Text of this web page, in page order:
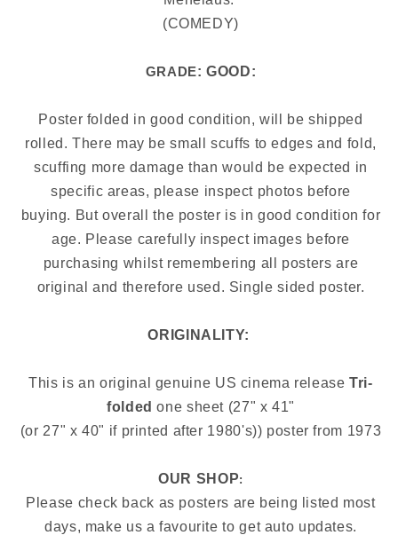
(COMEDY)
GRADE: GOOD:
Poster folded in good condition, will be shipped
rolled. There may be small scuffs to edges and fold,
scuffing more damage than would be expected in
specific areas, please inspect photos before
buying. But overall the poster is in good condition for
age. Please carefully inspect images before
purchasing whilst remembering all posters are
original and therefore used. Single sided poster.
ORIGINALITY:
This is an original genuine US cinema releaseTri-
folded one sheet (27" x 41"
(or 27" x 40" if printed after 1980's)) poster from 1973
OUR SHOP:
Please check back as posters are being listed most
days, make us a favourite to get auto updates.